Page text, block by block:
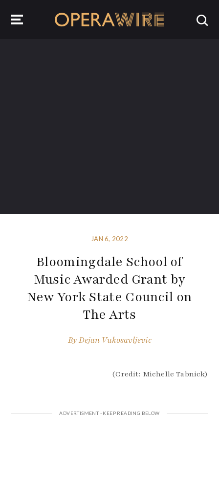
JAN 6, 2022
Bloomingdale School of
Music Awarded Grant by
New York State Council on
The Arts
ByDejan Vukosavljevic
(Credit: Michelle Tabnick)